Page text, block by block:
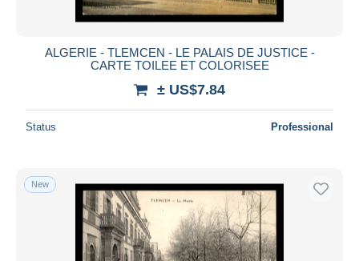
ALGERIE - TLEMCEN - LE PALAIS DE JUSTICE -
CARTE TOILEE ET COLORISEE
± US$7.84
Status Professional
New